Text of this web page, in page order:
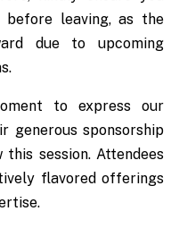
leaving, as the
due to upcoming
to express our
generous sponsorship
session. Attendees
flavored offerings